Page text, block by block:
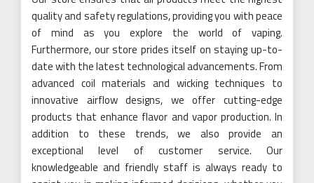
quality and safety regulations, providing you with peace
of mind as you explore the world of vaping.
Furthermore, our store prides itself on staying up-to-
date with the latest technological advancements. From
advanced coil materials and wicking techniques to
innovative airflow designs, we offer cutting-edge
products that enhance flavor and vapor production. In
addition to these trends, we also provide an
exceptional level of customer service. Our
knowledgeable and friendly staff is always ready to